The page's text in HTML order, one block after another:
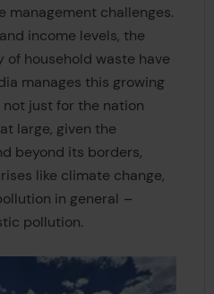
management challenges.
income levels, the
household waste have
manages this growing
just for the nation
large, given the
beyond its borders,
like climate change,
in general –
pollution.